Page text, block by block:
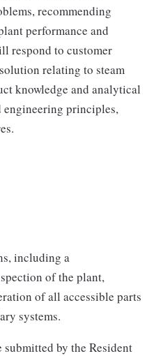
recommending
performance and
respond to customer
relating to steam
knowledge and analytical
principles,
including a
of the plant,
of all accessible parts
systems.
by the Resident